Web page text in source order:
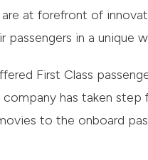
at forefront of
in a unique
First Class
has taken
to the onboard